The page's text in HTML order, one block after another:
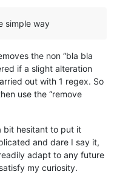
simple way
the non “bla bla
if a slight alteration
out with 1 regex. So
use the “remove
bit hesitant to put it
and dare I say it,
adapt to any future
my curiosity.